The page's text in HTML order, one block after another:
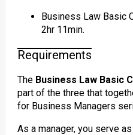
Business Law Basic
2hr 11min.
Requirements
The Business Law Basic
part of the three that
for Business Managers
As a manager, you serve